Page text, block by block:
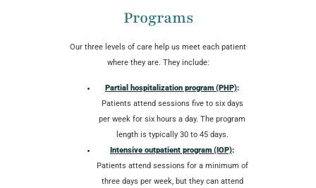
Programs
Our three levels of care help us meet each patient
where they are. They include:
Partial hospitalization program (PHP):
Patients attend sessions five to six days
per week for six hours a day. The program
length is typically 30 to 45 days.
Intensive outpatient program (IOP):
Patients attend sessions for a minimum of
three days per week, but they can attend